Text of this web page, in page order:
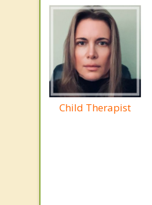
Child Therapist